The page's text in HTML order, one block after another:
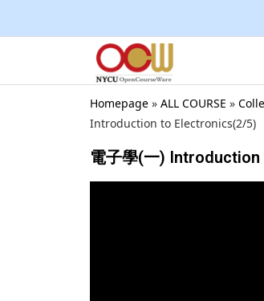
Homepage » ALL COURSE »
Introduction to Electronics(2/5)
電子學(一)